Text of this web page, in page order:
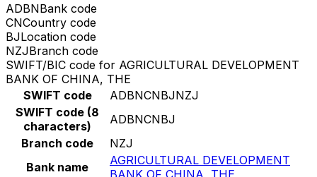
ADBNBank code
CNCountry code
BJLocation code
NZJBranch code
SWIFT/BIC code for AGRICULTURAL DEVELOPMENT
BANK OF CHINA, THE
SWIFT code
ADBNCNBJNZJ
SWIFT code (8
characters)
ADBNCNBJ
Branch code
NZJ
Bank name
AGRICULTURAL DEVELOPMENT
BANK OF CHINA, THE